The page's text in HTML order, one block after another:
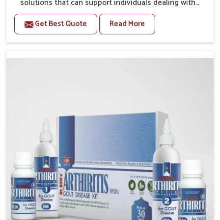
solutions that can support individuals dealing with
stiffness and mobility challenges in Kollam. The
rising cases of bone and joint discomfort in Kollam
often call for remedies that focus on safe and
Relief Medicine Manufacturers in Kollam, although we
Kollam to find support in maintaining their daily
activities with greater ease.
Get Best Quote Read More